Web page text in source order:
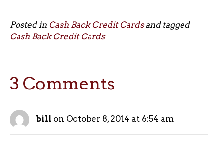
Posted in Cash Back Credit Cardsand tagged
Cash Back Credit Cards
3 Comments
bill on October 8, 2014 at 6:54 am